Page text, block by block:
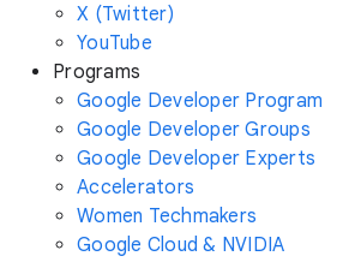
X (Twitter)
YouTube
Programs
Google Developer Program
Google Developer Groups
Google Developer Experts
Accelerators
Women Techmakers
Google Cloud & NVIDIA